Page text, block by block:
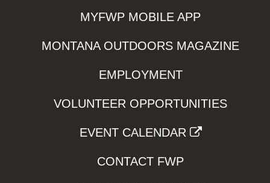
MYFWP MOBILE APP
MONTANA OUTDOORS MAGAZINE
EMPLOYMENT
VOLUNTEER OPPORTUNITIES
EVENT CALENDAR
CONTACT FWP